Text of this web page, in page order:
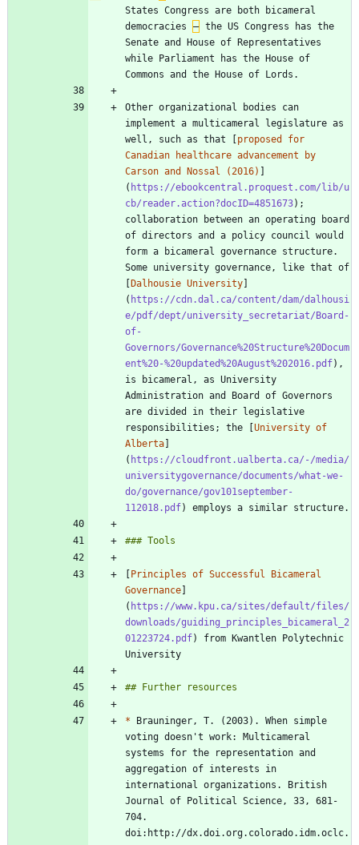
States Congress are both bicameral
democracies – the US Congress has the
Senate and House of Representatives
while Parliament has the House of
Other organizational bodies can
implement a multicameral legislature as
well, such as that [proposed for
Canadian healthcare advancement by
Carson and Nossal (2016) ]
( https://ebookcentral.proquest.com/lib/u
cb/reader.action?docID=4851673);
collaboration between an operating board
of directors and a policy council would
form a bicameral governance structure.
Some university governance, like that of
[Dalhousie University]
( https://cdn.dal.ca/content/dam/dalhousi
e/pdf/dept/university_secretariat/Board-
of-
Governors/Governance%20Structure%20Docum
ent%20-%20updated%20August%202016.pdf),
is bicameral, as University
Administration and Board of Governors
are divided in their legislative
responsibilities; the [University of
Alberta]
( https://cloudfront.ualberta.ca/-/media/
universitygovernance/documents/what-we-
do/governance/gov101september-
112018.pdf
[Principles of Successful Bicameral
Governance]
( https://www.kpu.ca/sites/default/files/
downloads/guiding_principles_bicameral_2
01223724.pdf) from Kwantlen Polytechnic
* Brauninger, T. (2003). When simple
voting doesn't work: Multicameral
systems for the representation and
aggregation of interests in
international organizations. British
Journal of Political Science, 33, 681-
704.
doi:http://dx.doi.org.colorado.idm.oclc.